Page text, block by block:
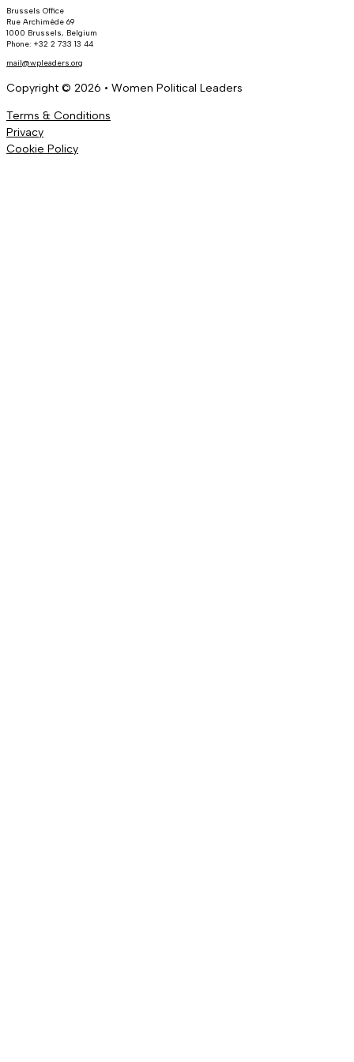
Brussels Office
Rue Archimède 69
1000 Brussels, Belgium
Phone: +32 2 733 13 44
mail@wpleaders.org
Copyright © 2026 • Women Political Leaders
Terms & Conditions
Privacy
Cookie Policy